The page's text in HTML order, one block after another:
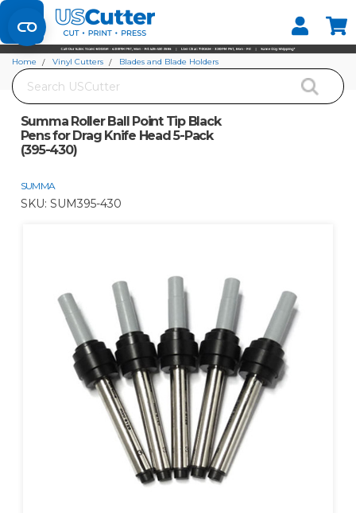
Set your Store
Find your local store
Search
Home Vinyl Cutters
Blades and Blade Holders
Summa Roller Ball Point Tip Black Pens for Drag Knife Head 5-Pack (395-430)
Summa Roller Ball Point Tip Black
Pens for Drag Knife Head 5-Pack
(395-430)
SUMMA
SKU: SUM395-430